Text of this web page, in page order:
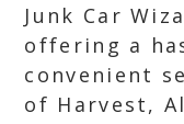
Junk Car
offering a
convenient
of Harvest,